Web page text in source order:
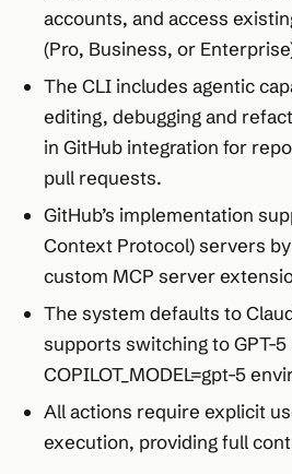
accounts, and access
(Pro, Business, or
The CLI includes agentic
editing, debugging and
in GitHub integration for
pull requests.
GitHub’s implementation
Context Protocol) servers
custom MCP server
The system defaults to
supports switching to GPT-5
COPILOT_MODEL=gpt-5
All actions require explicit
execution, providing full